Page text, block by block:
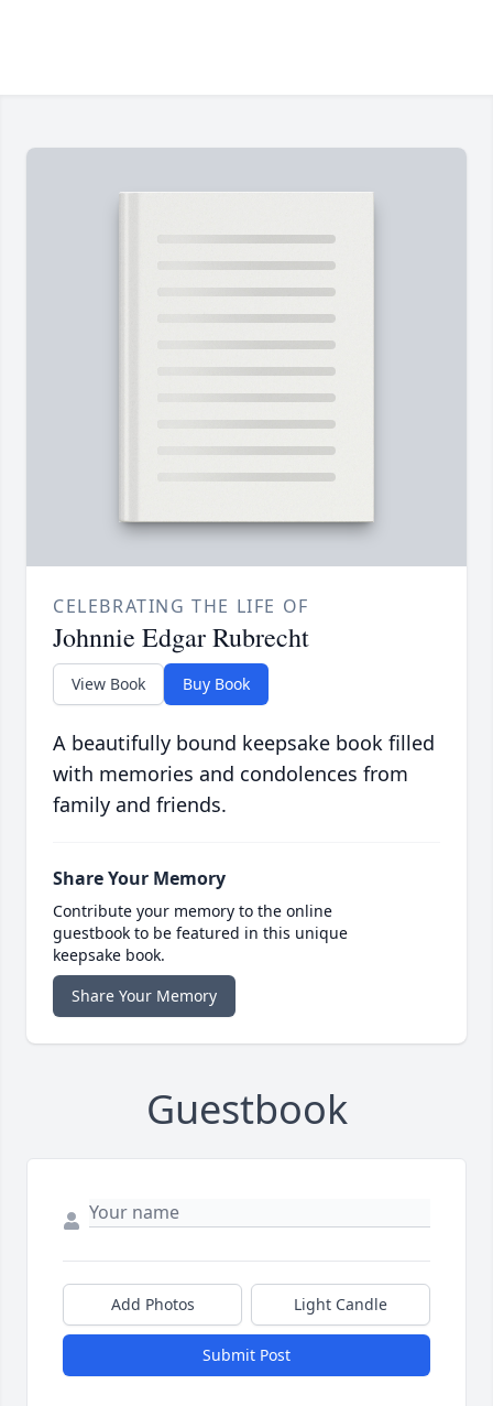
CELEBRATING THE LIFE OF
Johnnie Edgar Rubrecht
View Book Buy Book
A beautifully bound keepsake book filled
with memories and condolences from
family and friends.
Share Your Memory
Contribute your memory to the online
guestbook to be featured in this unique
keepsake book.
Share Your Memory
Guestbook
Add Photos Light Candle
Submit Post